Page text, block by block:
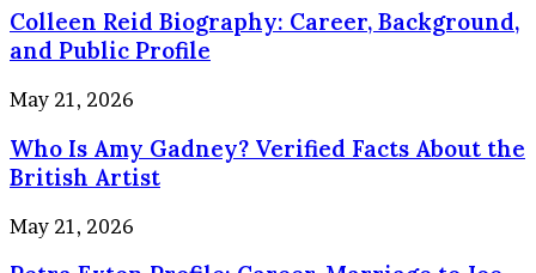
Her
Career
and
Life
Biography:
Career,
Background,
and
Public
Profile
Colleen Reid Biography: Career, Background,
and Public Profile
Who
Amy
Gadney?
Verified
Facts
About
the
May 21, 2026
Who Is Amy Gadney? Verified Facts About the
British Artist
Petra
May 21, 2026